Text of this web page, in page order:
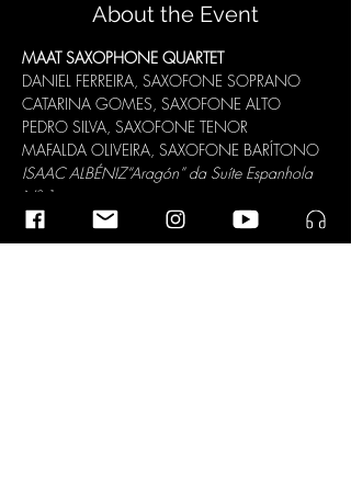
About the Event
MAAT SAXOPHONE QUARTET
DANIEL FERREIRA, SAXOFONE SOPRANO
CATARINA GOMES, SAXOFONE ALTO
PEDRO SILVA, SAXOFONE TENOR
MAFALDA OLIVEIRA, SAXOFONE BARÍTONO
ISAAC ALBÉNIZ“Aragón” da Suíte Espanhola
Nº 1
JEAN RIVIER“Grave e Presto”
CLAUDE DEBUSSY“Rêverie”